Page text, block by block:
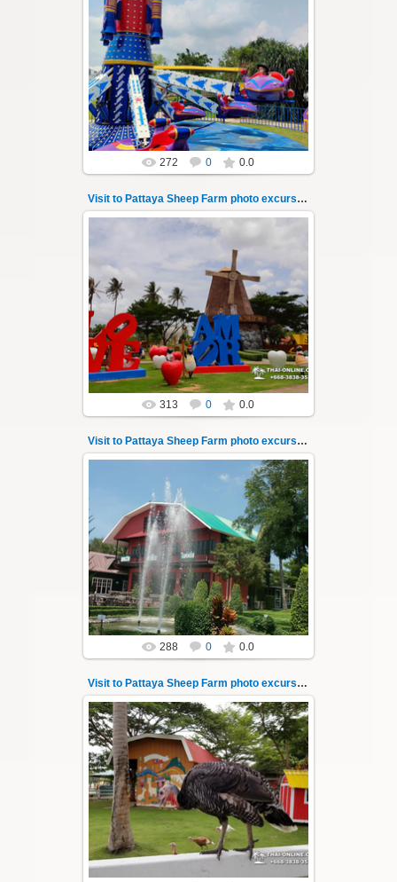
26.05.2022
Pattaya Sheep Farm excursion photo - 6
So many fun activities to do around Pattaya
Sheep Farm such as riding o...
Thai-Online
272 0 0.0
Visit to Pattaya Sheep Farm photo excursion 7
26.05.2022
Pattaya Sheep Farm excursion photo - 7
So many fun activities to do around Pattaya
Sheep Farm such as riding o...
Thai-Online
313 0 0.0
Visit to Pattaya Sheep Farm photo excursion 8
26.05.2022
Pattaya Sheep Farm excursion photo - 8
So many fun activities to do around Pattaya
Sheep Farm such as riding o...
Thai-Online
288 0 0.0
Visit to Pattaya Sheep Farm photo excursion 9
26.05.2022
Pattaya Sheep Farm excursion photo - 9
So many fun activities to do around Pattaya
Sheep Farm such as riding o...
Thai-Online